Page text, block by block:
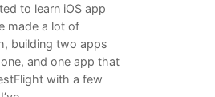
to learn iOS app
made a lot of
building two apps
and one app that
with a few